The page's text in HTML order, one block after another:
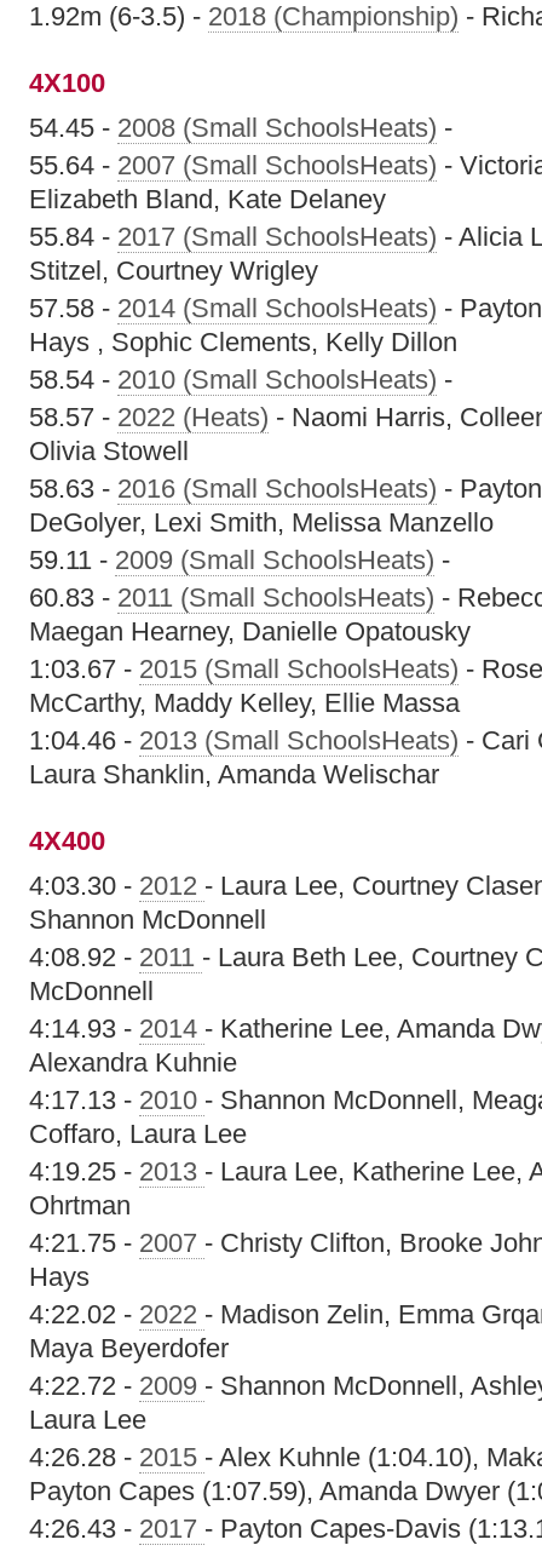
1.92m (6-3.5) - 2018 (Championship) -
4X100
54.45 - 2008 (Small SchoolsHeats) -
55.64 - 2007 (Small SchoolsHeats) -
Elizabeth Bland, Kate Delaney
55.84 - 2017 (Small SchoolsHeats) - Alicia
Stitzel, Courtney Wrigley
57.58 - 2014 (Small SchoolsHeats) -
Hays , Sophic Clements, Kelly Dillon
58.54 - 2010 (Small SchoolsHeats) -
58.57 - 2022 (Heats) - Naomi Harris,
Olivia Stowell
58.63 - 2016 (Small SchoolsHeats) -
DeGolyer, Lexi Smith, Melissa Manzello
59.11 - 2009 (Small SchoolsHeats) -
60.83 - 2011 (Small SchoolsHeats) -
Maegan Hearney, Danielle Opatousky
1:03.67 - 2015 (Small SchoolsHeats) -
McCarthy, Maddy Kelley, Ellie Massa
1:04.46 - 2013 (Small SchoolsHeats) - Cari
Laura Shanklin, Amanda Welischar
4X400
4:03.30 - 2012 - Laura Lee, Courtney
Shannon McDonnell
4:08.92 - 2011 - Laura Beth Lee, Courtney
McDonnell
4:14.93 - 2014 - Katherine Lee, Amanda
Alexandra Kuhnie
4:17.13 - 2010 - Shannon McDonnell,
Coffaro, Laura Lee
4:19.25 - 2013 - Laura Lee, Katherine Lee,
Ohrtman
4:21.75 - 2007 - Christy Clifton, Brooke
Hays
4:22.02 - 2022 - Madison Zelin, Emma
Maya Beyerdofer
4:22.72 - 2009 - Shannon McDonnell,
Laura Lee
4:26.28 - 2015 - Alex Kuhnle (1:04.10),
Payton Capes (1:07.59), Amanda Dwyer
4:26.43 - 2017 - Payton Capes-Davis